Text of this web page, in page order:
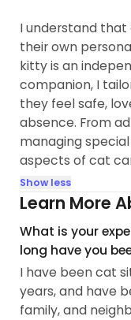
I understand that
their own
kitty is an
companion, I
they feel safe,
absence. From
managing
aspects of cat
Show less
Learn More
What is your
long have you
I have been cat
years, and have
family, and